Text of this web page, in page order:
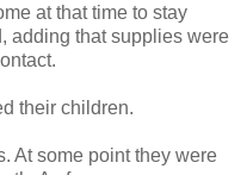
at that time to stay
adding that supplies were
their children.
At some point they were